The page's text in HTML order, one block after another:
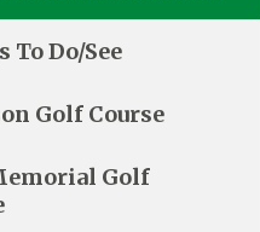
To Do/See
Golf Course
Golf